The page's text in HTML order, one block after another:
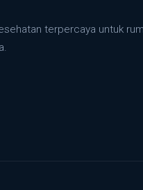
terpercaya untuk